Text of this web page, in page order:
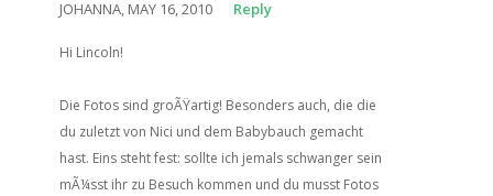
JOHANNA, MAY 16, 2010 Reply
Hi Lincoln!
Die Fotos sind groÃŸartig! Besonders auch, die die
du zuletzt von Nici und dem Babybauch gemacht
hast. Eins steht fest: sollte ich jemals schwanger sein
mÃ¼sst ihr zu Besuch kommen und du musst Fotos